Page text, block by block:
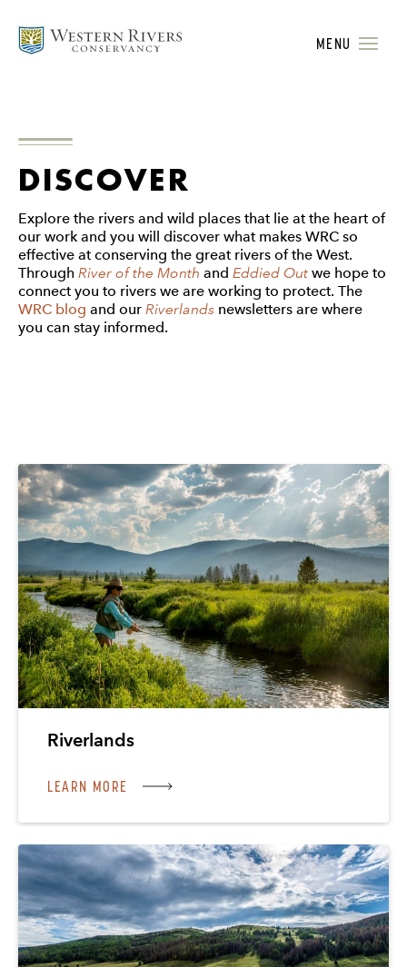
MENU
DISCOVER
Explore the rivers and wild places that lie at the heart of
our work and you will discover what makes WRC so
effective at conserving the great rivers of the West.
Through River of the Month and Eddied Out we hope to
connect you to rivers we are working to protect. The
WRC blog and our Riverlands newsletters are where
you can stay informed.
Riverlands
LEARN MORE